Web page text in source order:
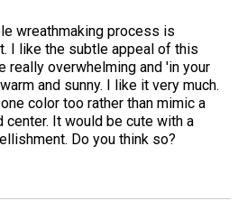
wreathmaking process is
I like the subtle appeal of this
really overwhelming and 'in your
and sunny. I like it very much.
color too rather than mimic a
It would be cute with a
Do you think so?